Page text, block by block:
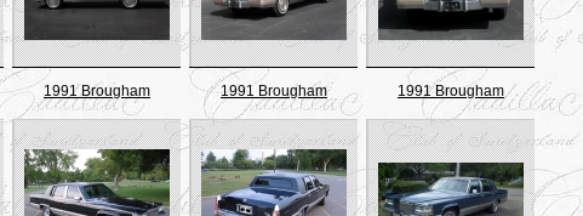
1991 Brougham 1991 Brougham 1991 Brougham